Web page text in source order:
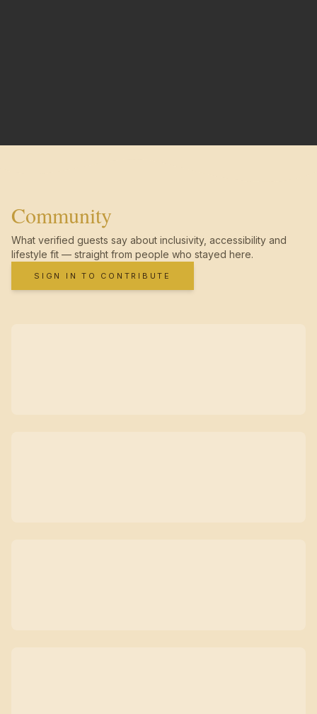
Community
What verified guests say about inclusivity, accessibility and
lifestyle fit — straight from people who stayed here.
SIGN IN TO CONTRIBUTE